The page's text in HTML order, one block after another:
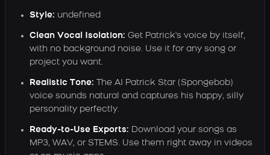
Style: undefined
Clean Vocal Isolation: Get Patrick's voice by itself,
with no background noise. Use it for any song or
project you want.
Realistic Tone: The AI Patrick Star (Spongebob)
voice sounds natural and captures his happy, silly
personality perfectly.
Ready-to-Use Exports: Download your songs as
MP3, WAV, or STEMS. Use them right away in videos